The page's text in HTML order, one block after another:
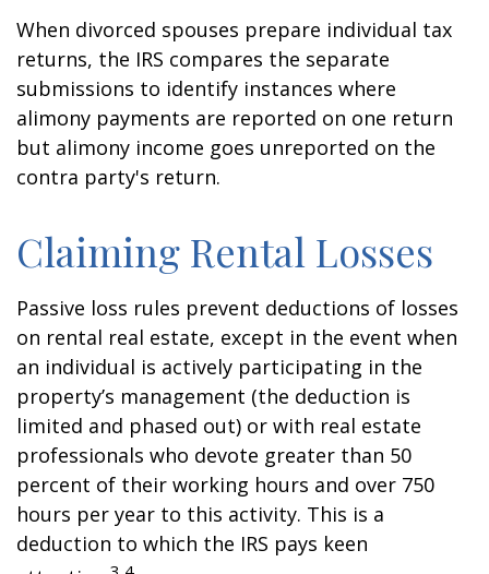
When divorced spouses prepare individual tax
returns, the IRS compares the separate
submissions to identify instances where
alimony payments are reported on one return
but alimony income goes unreported on the
contra party's return.
Claiming Rental Losses
Passive loss rules prevent deductions of losses
on rental real estate, except in the event when
an individual is actively participating in the
property’s management (the deduction is
limited and phased out) or with real estate
professionals who devote greater than 50
percent of their working hours and over 750
hours per year to this activity. This is a
deduction to which the IRS pays keen